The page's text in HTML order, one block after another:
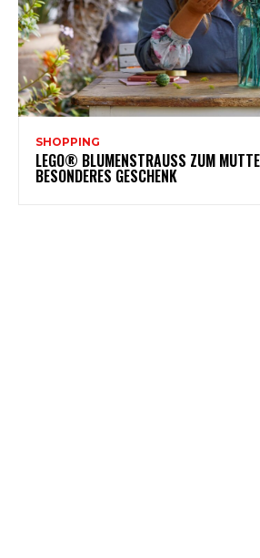
SHOPPING
LEGO® BLUMENSTRAUSS ZUM
ESONDERES GESCHENK